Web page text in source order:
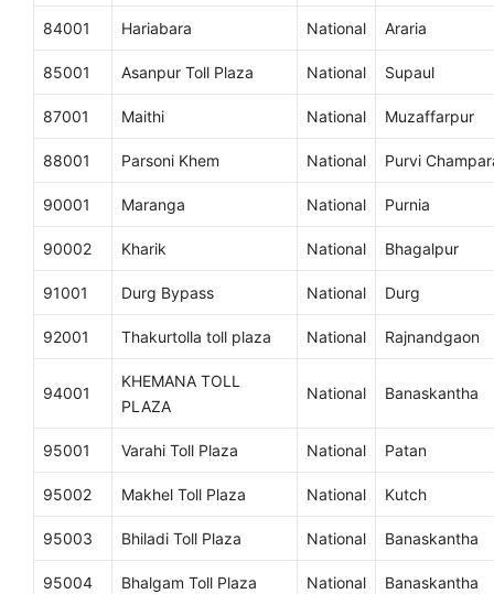
84001 Hariabara National Araria
85001 Asanpur Toll Plaza National Supaul
87001 Maithi National Muzaffarpur
88001 Parsoni Khem National Purvi
90001 Maranga National Purnia
90002 Kharik National Bhagalpur
91001 Durg Bypass National Durg
92001 Thakurtolla toll plaza National Rajnandgaon
94001
KHEMANA TOLL
PLAZA
National Banaskantha
95001 Varahi Toll Plaza National Patan
95002 Makhel Toll Plaza National Kutch
95003 Bhiladi Toll Plaza National Banaskantha
95004 Bhalgam Toll Plaza National Banaskantha